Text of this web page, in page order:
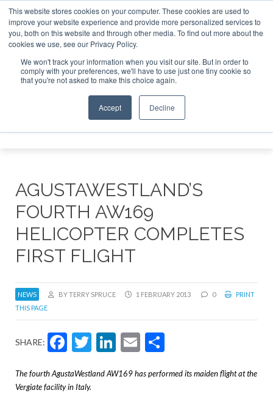
This website stores cookies on your computer. These cookies are used to
improve your website experience and provide more personalized services to
you, both on this website and through other media. To find out more about the
cookies we use, see our Privacy Policy.
We won't track your information when you visit our site. But in order to
comply with your preferences, we'll have to use just one tiny cookie so
that you're not asked to make this choice again.
Accept Decline
ABOUT CONTACT SPONSORSHIP
Search
Search
Search
AGUSTAWESTLAND’S
FOURTH AW169
HELICOPTER COMPLETES
FIRST FLIGHT
NEWS BY TERRY SPRUCE 1 FEBRUARY 2013 0
PRINT
THIS PAGE
SHARE: Facebook
Twitter
LinkedIn
Email
The fourth AgustaWestland AW169 has performed its maiden flight at the
Vergiate facility in Italy.